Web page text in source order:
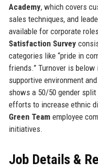
Academy, which covers
sales techniques, and
available for corporate
Satisfaction Survey
categories like “pride in
friends.” Turnover is
supportive environment
shows a 50/50 gender
efforts to increase ethnic
Green Team employee
initiatives.
Job Details &